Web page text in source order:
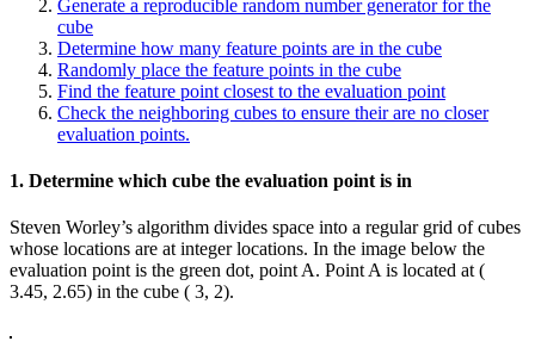
Generate a reproducible random number generator for the
cube
Determine how many feature points are in the cube
Randomly place the feature points in the cube
Find the feature point closest to the evaluation point
Check the neighboring cubes to ensure their are no closer
evaluation points.
1. Determine which cube the evaluation point is in
Steven Worley’s algorithm divides space into a regular grid of cubes
whose locations are at integer locations. In the image below the
evaluation point is the green dot, point A. Point A is located at (
3.45, 2.65) in the cube ( 3, 2).